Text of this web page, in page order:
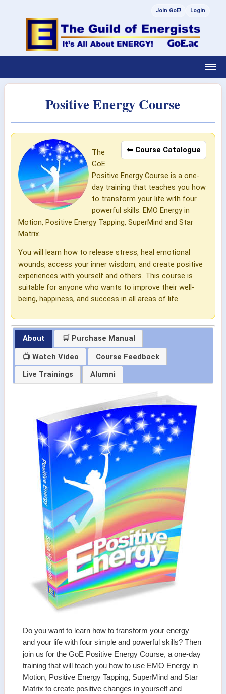
Join GoE! Login
Positive Energy Course
⬅ Course Catalogue
The
GoE
Positive Energy Course is a one-
day training that teaches you how
to transform your life with four
powerful skills: EMO Energy in
Motion, Positive Energy Tapping, SuperMind and Star
Matrix.
You will learn how to release stress, heal emotional
wounds, access your inner wisdom, and create positive
experiences with yourself and others. This course is
suitable for anyone who wants to improve their well-
being, happiness, and success in all areas of life.
About
🛒 Purchase Manual
📺 Watch Video
Course Feedback
Live Trainings
Alumni
Do you want to learn how to transform your energy
and your life with four simple and powerful skills? Then
join us for the GoE Positive Energy Course, a one-day
training that will teach you how to use EMO Energy in
Motion, Positive Energy Tapping, SuperMind and Star
Matrix to create positive changes in yourself and